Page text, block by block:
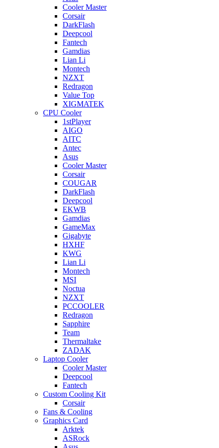
Cooler Master
Corsair
DarkFlash
Deepcool
Fantech
Gamdias
Lian Li
Montech
NZXT
Redragon
Value Top
XIGMATEK
CPU Cooler
1stPlayer
AIGO
AITC
Antec
Asus
Cooler Master
Corsair
COUGAR
DarkFlash
Deepcool
EKWB
Gamdias
GameMax
Gigabyte
HXHF
KWG
Lian Li
Montech
MSI
Noctua
NZXT
PCCOOLER
Redragon
Sapphire
Team
Thermaltake
ZADAK
Laptop Cooler
Cooler Master
Deepcool
Fantech
Custom Cooling Kit
Corsair
Fans & Cooling
Graphics Card
Arktek
ASRock